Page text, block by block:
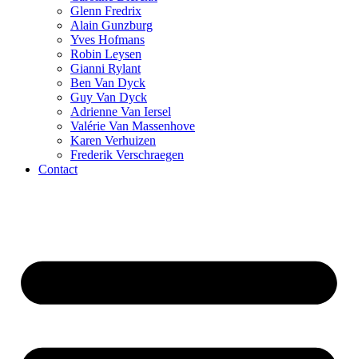
Glenn Fredrix
Alain Gunzburg
Yves Hofmans
Robin Leysen
Gianni Rylant
Ben Van Dyck
Guy Van Dyck
Adrienne Van Iersel
Valérie Van Massenhove
Karen Verhuizen
Frederik Verschraegen
Contact